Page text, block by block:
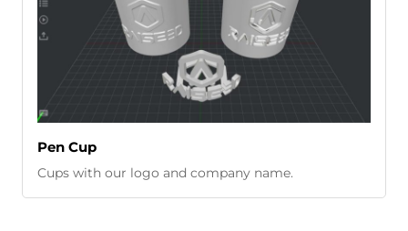
Pen Cup
Cups with our logo and company name.